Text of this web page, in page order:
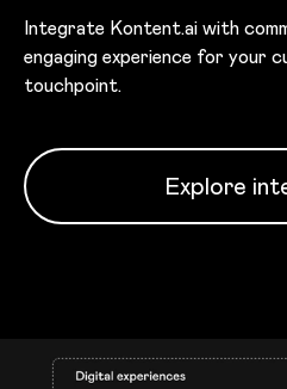
Integrate Kontent.ai with
engaging experience for your
touchpoint.
Explore